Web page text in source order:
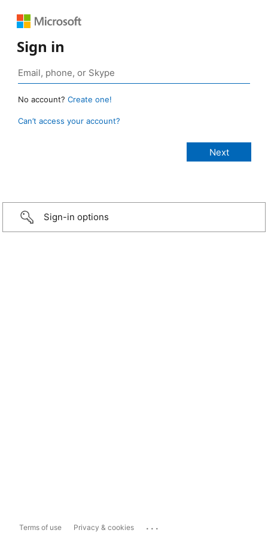
Sign in
No account? Create one!
Can’t access your account?
Sign-in options
Terms of use Privacy & cookies ...